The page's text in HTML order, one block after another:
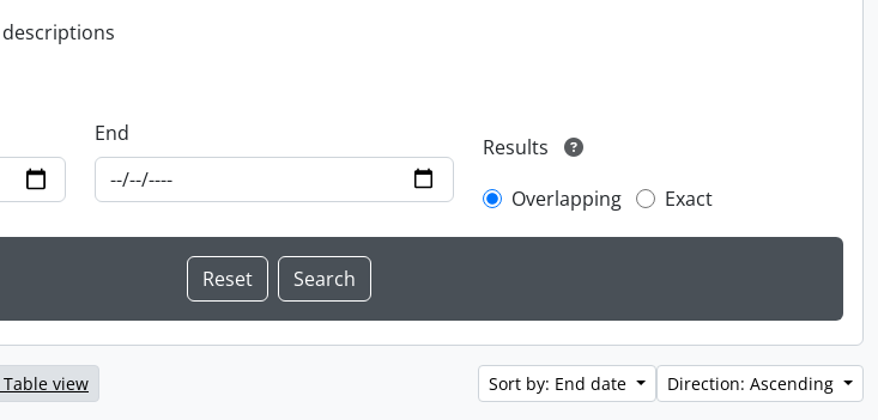
End
Results
Overlapping
Exact
Table view Sort by: End date Direction: Ascending